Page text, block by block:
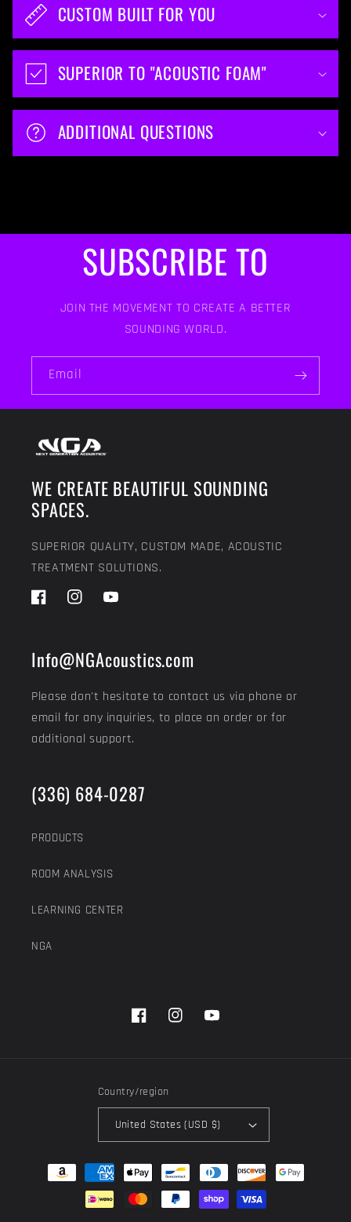
CUSTOM BUILT FOR YOU
SUPERIOR TO "ACOUSTIC FOAM"
ADDITIONAL QUESTIONS
SUBSCRIBE TO
JOIN THE MOVEMENT TO CREATE A BETTER
SOUNDING WORLD.
Email
WE CREATE BEAUTIFUL SOUNDING
SPACES.
SUPERIOR QUALITY, CUSTOM MADE, ACOUSTIC
TREATMENT SOLUTIONS.
FacebookInstagramYouTube
Info@NGAcoustics.com
Please don't hesitate to contact us via phone or
email for any inquiries, to place an order or for
additional support.
(336) 684-0287
PRODUCTS
ROOM ANALYSIS
LEARNING CENTER
NGA
FacebookInstagramYouTube
Country/region
United States (USD $)
Payment
methods